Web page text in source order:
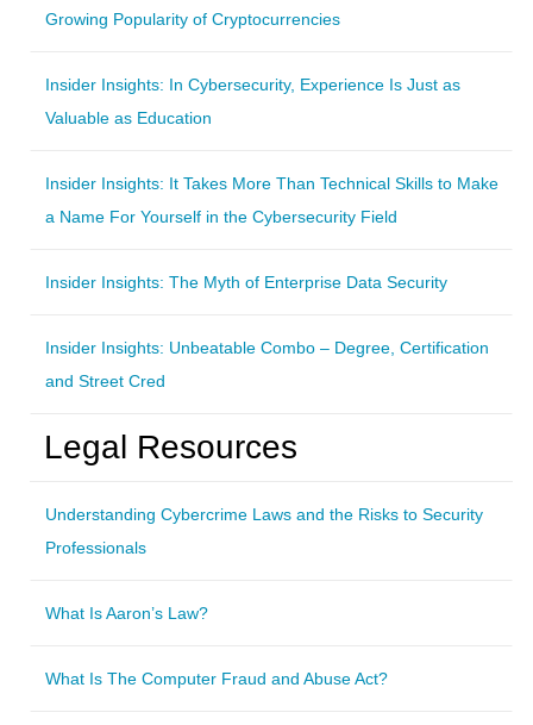
Growing Popularity of Cryptocurrencies
Insider Insights: In Cybersecurity, Experience Is Just as
Valuable as Education
Insider Insights: It Takes More Than Technical Skills to Make
a Name For Yourself in the Cybersecurity Field
Insider Insights: The Myth of Enterprise Data Security
Insider Insights: Unbeatable Combo – Degree, Certification
and Street Cred
Legal Resources
Understanding Cybercrime Laws and the Risks to Security
Professionals
What Is Aaron’s Law?
What Is The Computer Fraud and Abuse Act?